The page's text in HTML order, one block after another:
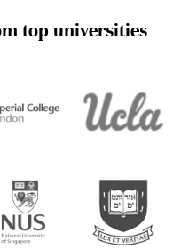
top universities